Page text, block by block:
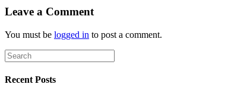
Leave a Comment
You must be logged in to post a comment.
Recent Posts